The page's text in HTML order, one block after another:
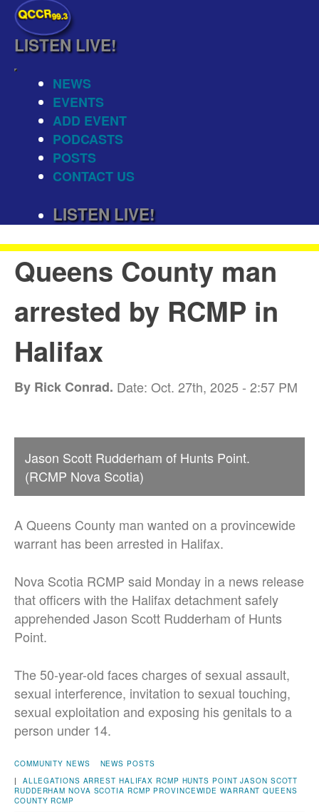
QCCR99.3
LISTEN LIVE!
NEWS
EVENTS
ADD EVENT
PODCASTS
POSTS
CONTACT US
LISTEN LIVE!
Queens County man
arrested by RCMP in
Halifax
By Rick Conrad. Date: Oct. 27th, 2025 - 2:57 PM
Jason Scott Rudderham of Hunts Point.
(RCMP Nova Scotia)
A Queens County man wanted on a provincewide
warrant has been arrested in Halifax.
Nova Scotia RCMP said Monday in a news release
that officers with the Halifax detachment safely
apprehended Jason Scott Rudderham of Hunts
Point.
The 50-year-old faces charges of sexual assault,
sexual interference, invitation to sexual touching,
sexual exploitation and exposing his genitals to a
person under 14.
COMMUNITY NEWS
NEWS POSTS
| ALLEGATIONS ARREST HALIFAX RCMP HUNTS POINT JASON SCOTT
RUDDERHAM NOVA SCOTIA RCMP PROVINCEWIDE WARRANT QUEENS
COUNTY RCMP